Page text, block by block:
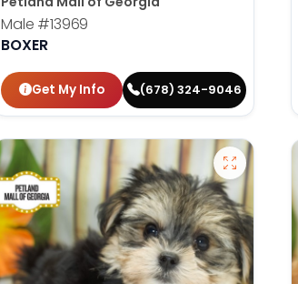
Male #13969
BOXER
Get My Info (678) 324-9046